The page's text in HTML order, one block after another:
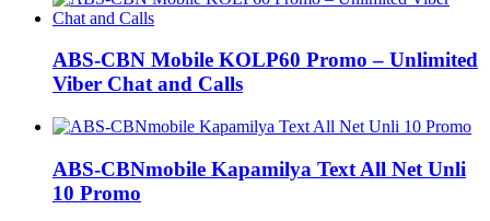
ABS-CBN Mobile KOLP60 Promo – Unlimited
Viber Chat and Calls
ABS-CBNmobile Kapamilya Text All Net Unli
10 Promo